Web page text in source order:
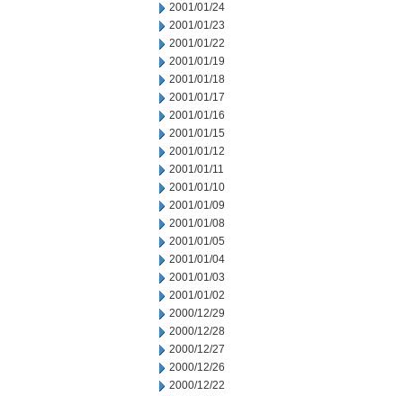
2001/01/24
2001/01/23
2001/01/22
2001/01/19
2001/01/18
2001/01/17
2001/01/16
2001/01/15
2001/01/12
2001/01/11
2001/01/10
2001/01/09
2001/01/08
2001/01/05
2001/01/04
2001/01/03
2001/01/02
2000/12/29
2000/12/28
2000/12/27
2000/12/26
2000/12/22